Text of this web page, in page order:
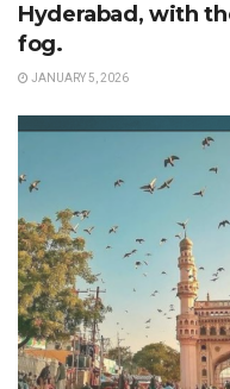
Hyderabad, with
fog.
JANUARY 5, 2026